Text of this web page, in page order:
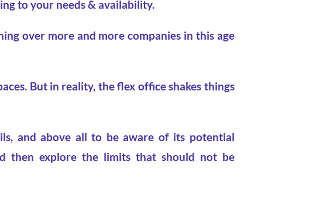
to your needs & availability.
over more and more companies in this age
But in reality, the flex office shakes things
and above all to be aware of its potential
then explore the limits that should not be